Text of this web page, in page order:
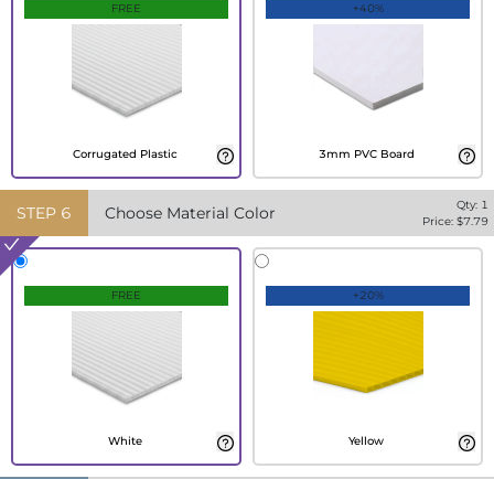
FREE
Corrugated Plastic
+40%
3mm PVC Board
STEP 6 Choose Material Color Qty: 1
Price: $7.79
FREE
White
+20%
Yellow